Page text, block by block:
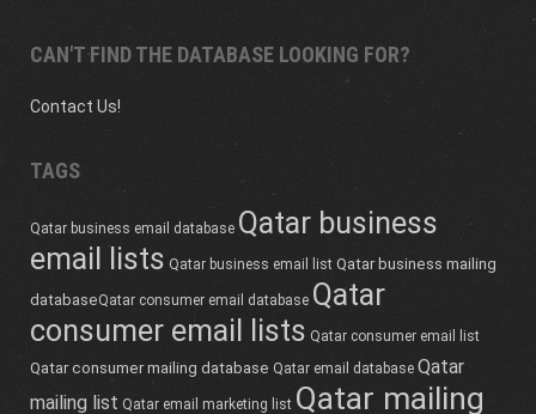
CAN'T FIND THE DATABASE LOOKING FOR?
Contact Us!
TAGS
Qatar business email database Qatar business
email lists Qatar business email list Qatar business mailing
databaseQatar consumer email database Qatar
consumer email lists Qatar consumer email list
Qatar consumer mailing database Qatar email database Qatar
mailing list Qatar email marketing list Qatar mailing